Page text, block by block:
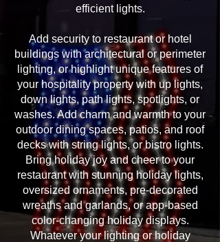
efficient lights.
Add security to restaurant or hotel
buildings with architectural or perimeter
lighting, or highlight unique features of
your hospitality property with up lights,
down lights, path lights, spotlights, or
washes. Add charm and warmth to your
outdoor dining spaces, patios, and roof
decks with string lights, or bistro lights.
Bring holiday joy and cheer to your
restaurant with stunning holiday lights,
oversized ornaments, pre-decorated
wreaths and garlands, or app-based
color-changing holiday displays.
Whatever your lighting or holiday